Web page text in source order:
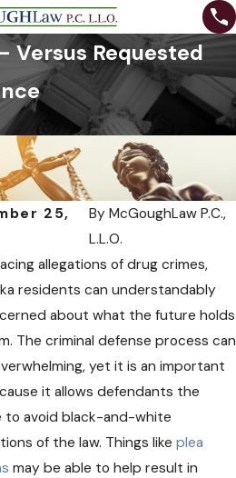
Versus Requested
25,
By McGoughLaw P.C.,
L.L.O.
allegations of drug crimes,
residents can understandably
about what the future holds
The criminal defense process can
yet it is an important
it allows defendants the
to avoid black-and-white
of the law. Things like plea
may be able to help result in
2018
Pot
to
OCT 24, 2018
Can Free
Needles and
Narcan Help
Opioid
Users?